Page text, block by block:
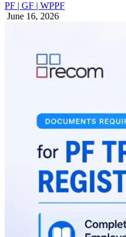
PF | GF | WPPF
June 16, 2026